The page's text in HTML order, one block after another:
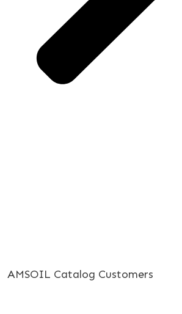
AMSOIL Catalog Customers